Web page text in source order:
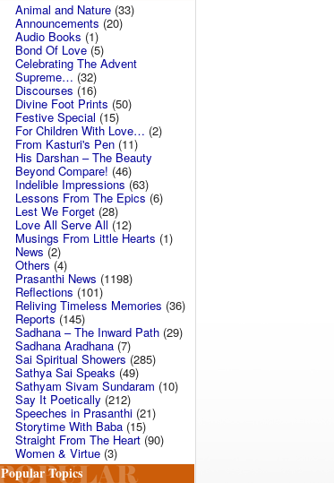
Animal and Nature (33)
Announcements (20)
Audio Books (1)
Bond Of Love(5)
Celebrating The Advent
Supreme… (32)
Discourses (16)
Divine Foot Prints (50)
Festive Special (15)
For Children With Love… (2)
From Kasturi's Pen (11)
His Darshan – The Beauty
Beyond Compare! (46)
Indelible Impressions (63)
Lessons From The Epics(6)
Lest We Forget (28)
Love All Serve All (12)
Musings From Little Hearts (1)
News (2)
Others(4)
Prasanthi News (1198)
Reflections (101)
Reliving Timeless Memories (36)
Reports (145)
Sadhana – The Inward Path (29)
Sadhana Aradhana (7)
Sai Spiritual Showers(285)
Sathya Sai Speaks (49)
Sathyam Sivam Sundaram (10)
Say It Poetically (212)
Speeches in Prasanthi (21)
Storytime With Baba (15)
Straight From The Heart(90)
Women & Virtue (3)
Popular Topics